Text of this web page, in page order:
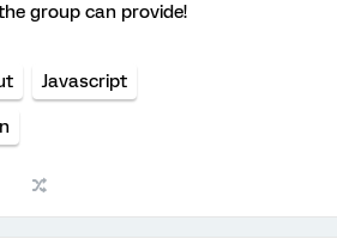
group can provide!
Javascript